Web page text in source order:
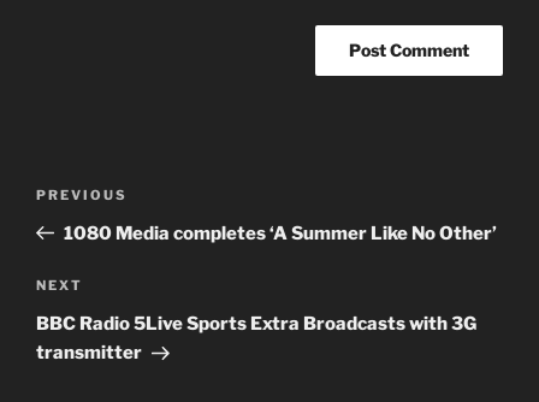
Previous
Post
PREVIOUS
1080 Media completes ‘A Summer Like No Other’
Next
Post
NEXT
BBC Radio 5Live Sports Extra Broadcasts with 3G
transmitter